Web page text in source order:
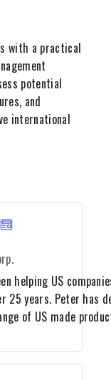
with a practical
potential
and
international
helping US
25 years. Peter has
of US made
IT products, water
equipment,
energy